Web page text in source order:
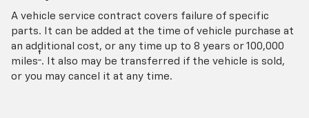
A vehicle service contract covers failure of specific
parts. It can be added at the time of vehicle purchase at
an additional cost, or any time up to 8 years or 100,000
miles† . It also may be transferred if the vehicle is sold,
or you may cancel it at any time.